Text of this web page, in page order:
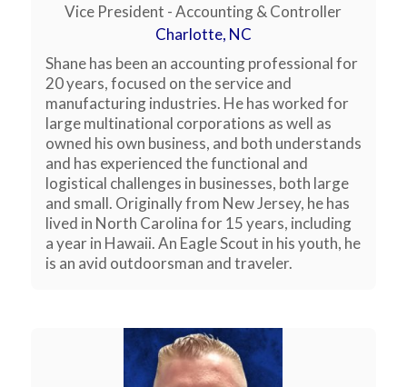
Vice President - Accounting & Controller
Charlotte, NC
Shane has been an accounting professional for
20 years, focused on the service and
manufacturing industries. He has worked for
large multinational corporations as well as
owned his own business, and both understands
and has experienced the functional and
logistical challenges in businesses, both large
and small. Originally from New Jersey, he has
lived in North Carolina for 15 years, including
a year in Hawaii. An Eagle Scout in his youth, he
is an avid outdoorsman and traveler.